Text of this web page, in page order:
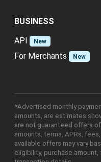
BUSINESS
API
New
For Merchants New
*Advertised monthly
amounts, are estimates
are not guaranteed offers
amounts, terms, APRs,
available offers may vary
eligibility, purchase